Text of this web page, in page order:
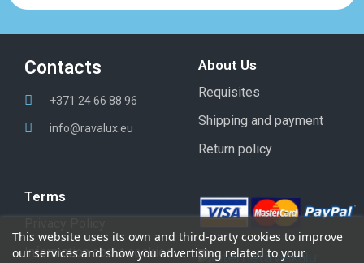
This website uses its own and third-party cookies to improve
our services and show you advertising related to your
Contacts
+371 24 66 88 96
info@ravalux.eu
About Us
Requisites
Shipping and payment
Return policy
Terms
Information about cookies